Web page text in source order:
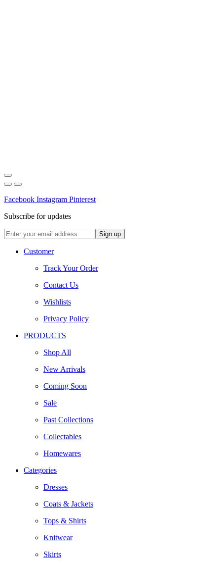
Facebook Instagram Pinterest
Subscribe for updates
Customer
Track Your Order
Contact Us
Wishlists
Privacy Policy
PRODUCTS
Shop All
New Arrivals
Coming Soon
Sale
Past Collections
Collectables
Homewares
Categories
Dresses
Coats & Jackets
Tops & Shirts
Knitwear
Skirts